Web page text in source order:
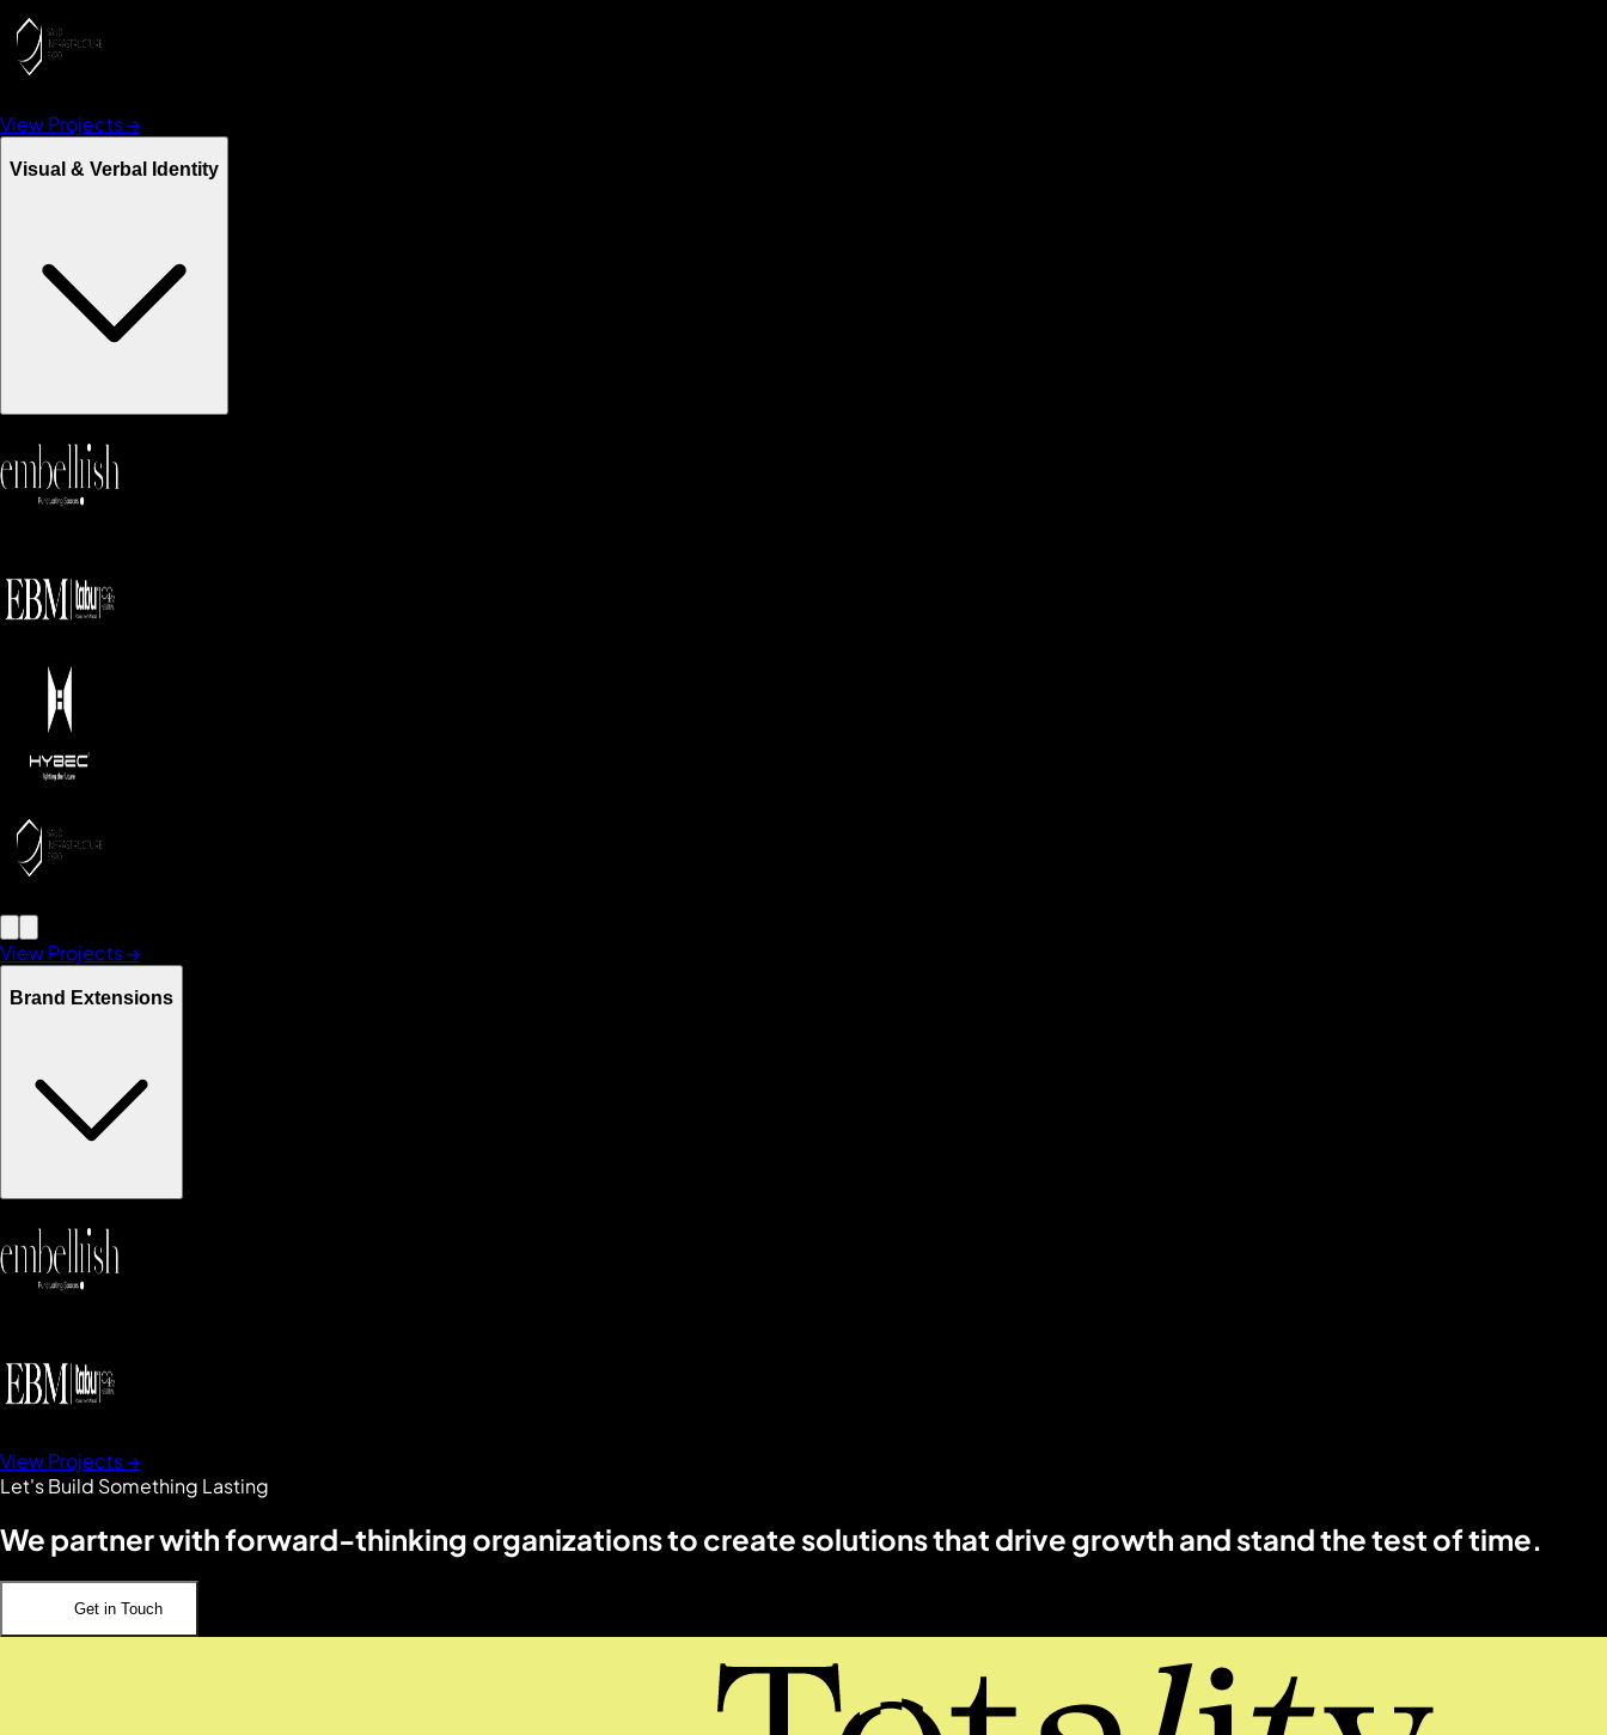
View Projects →
Visual & Verbal Identity
View Projects →
Brand Extensions
View Projects →
Let's Build Something Lasting
We partner with forward-thinking organizations to create solutions that drive growth and stand the test of time.
Get in Touch